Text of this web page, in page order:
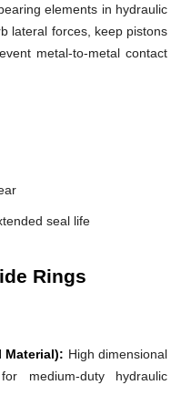
elements in hydraulic
lateral forces, keep pistons
metal-to-metal contact
seal life
Rings
Material): High dimensional
medium-duty hydraulic